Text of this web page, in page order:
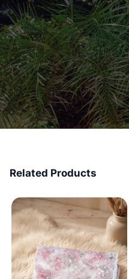
Related Products